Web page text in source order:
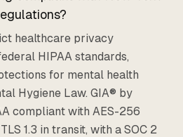
healthcare privacy
HIPAA standards,
for mental health
Hygiene Law. GIA® by
compliant with AES-256
1.3 in transit, with a SOC 2